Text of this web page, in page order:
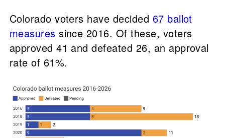
Colorado voters have decided 67 ballot
measures since 2016. Of these, voters
approved 41 and defeated 26, an approval
rate of 61%.